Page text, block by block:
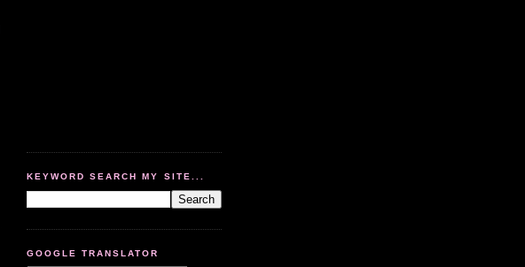
KEYWORD SEARCH MY SITE...
GOOGLE TRANSLATOR